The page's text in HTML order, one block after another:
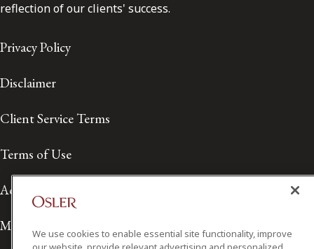
reflection of our clients' success.
Privacy Policy
Disclaimer
Client Service Terms
Terms of Use
Accessibility
Media Contact
We use cookies to enable essential site functionality, improve